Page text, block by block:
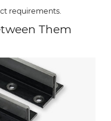
requirements.
Them